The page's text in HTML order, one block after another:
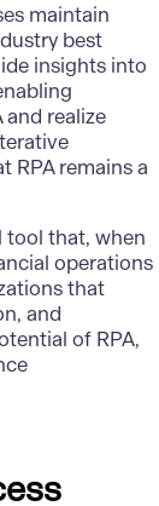
maintain
best
insights into
realize
RPA remains a
tool that, when
operations
that
and
of RPA,